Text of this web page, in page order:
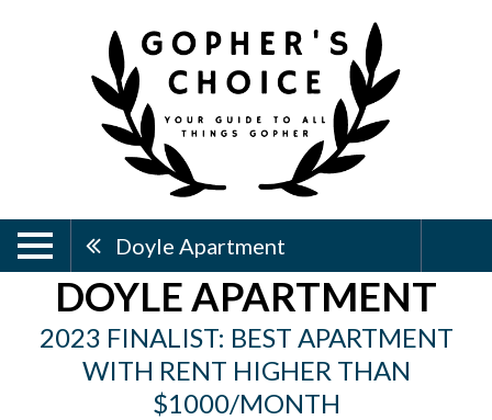
Doyle Apartment
DOYLE APARTMENT
2023 FINALIST: BEST APARTMENT
WITH RENT HIGHER THAN
$1000/MONTH